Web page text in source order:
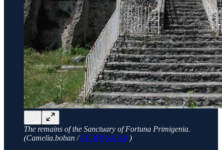
The remains of the Sanctuary of Fortuna Primigenia.
(Camelia.boban /CC BY-SA 3.0 )